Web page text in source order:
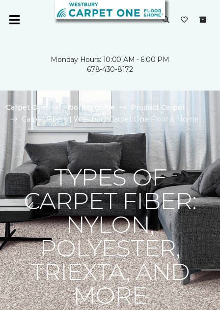
Monday Hours: 10:00 AM - 6:00 PM
678-430-8172
Carpet One Flooring Guide
Product Carpet
Carpet Fibers | Westbury Carpet One Floor & Home
TYPES OF
CARPET FIBER:
NYLON,
POLYESTER,
TRIEXTA, AND
MORE